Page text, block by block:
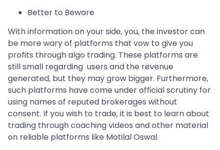
Better to Beware
With information on your side, you, the investor can
be more wary of platforms that vow to give you
profits through algo trading. These platforms are
still small regarding users and the revenue
generated, but they may grow bigger. Furthermore,
such platforms have come under official scrutiny for
using names of reputed brokerages without
consent. If you wish to trade, it is best to learn about
trading through coaching videos and other material
on reliable platforms like Motilal Oswal.